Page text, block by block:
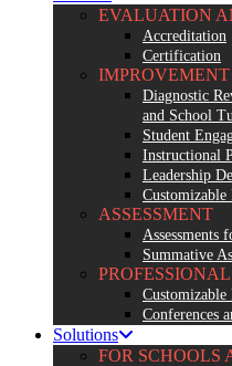
EVALUATION
Accreditation
Certification
IMPROVEMENT
Diagnostic
and School
Student
Instructional
Leadership
Customizable
ASSESSMENT
Assessments
Summative
Conferences
Solutions
FOR SCHOOLS